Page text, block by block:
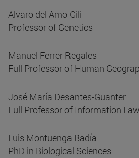
Alvaro del Amo Gili
Professor of Genetics
Manuel Ferrer Regales
Full Professor of Human
José María Desantes-Guanter
Full Professor of Information Law
Luis Montuenga Badía
PhD in Biological Sciences